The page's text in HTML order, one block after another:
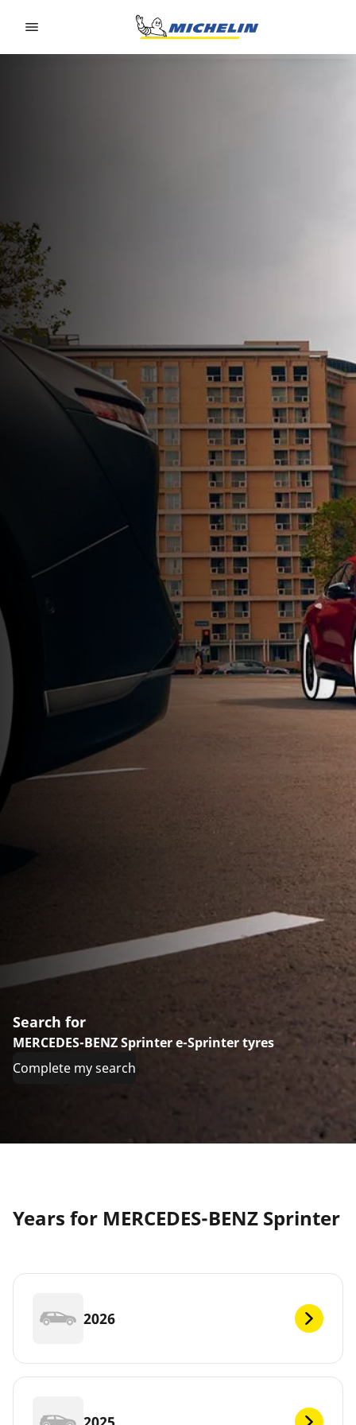
Search for
MERCEDES-BENZ Sprinter e-Sprinter tyres
Complete my search
Years for MERCEDES-BENZ Sprinter
2026